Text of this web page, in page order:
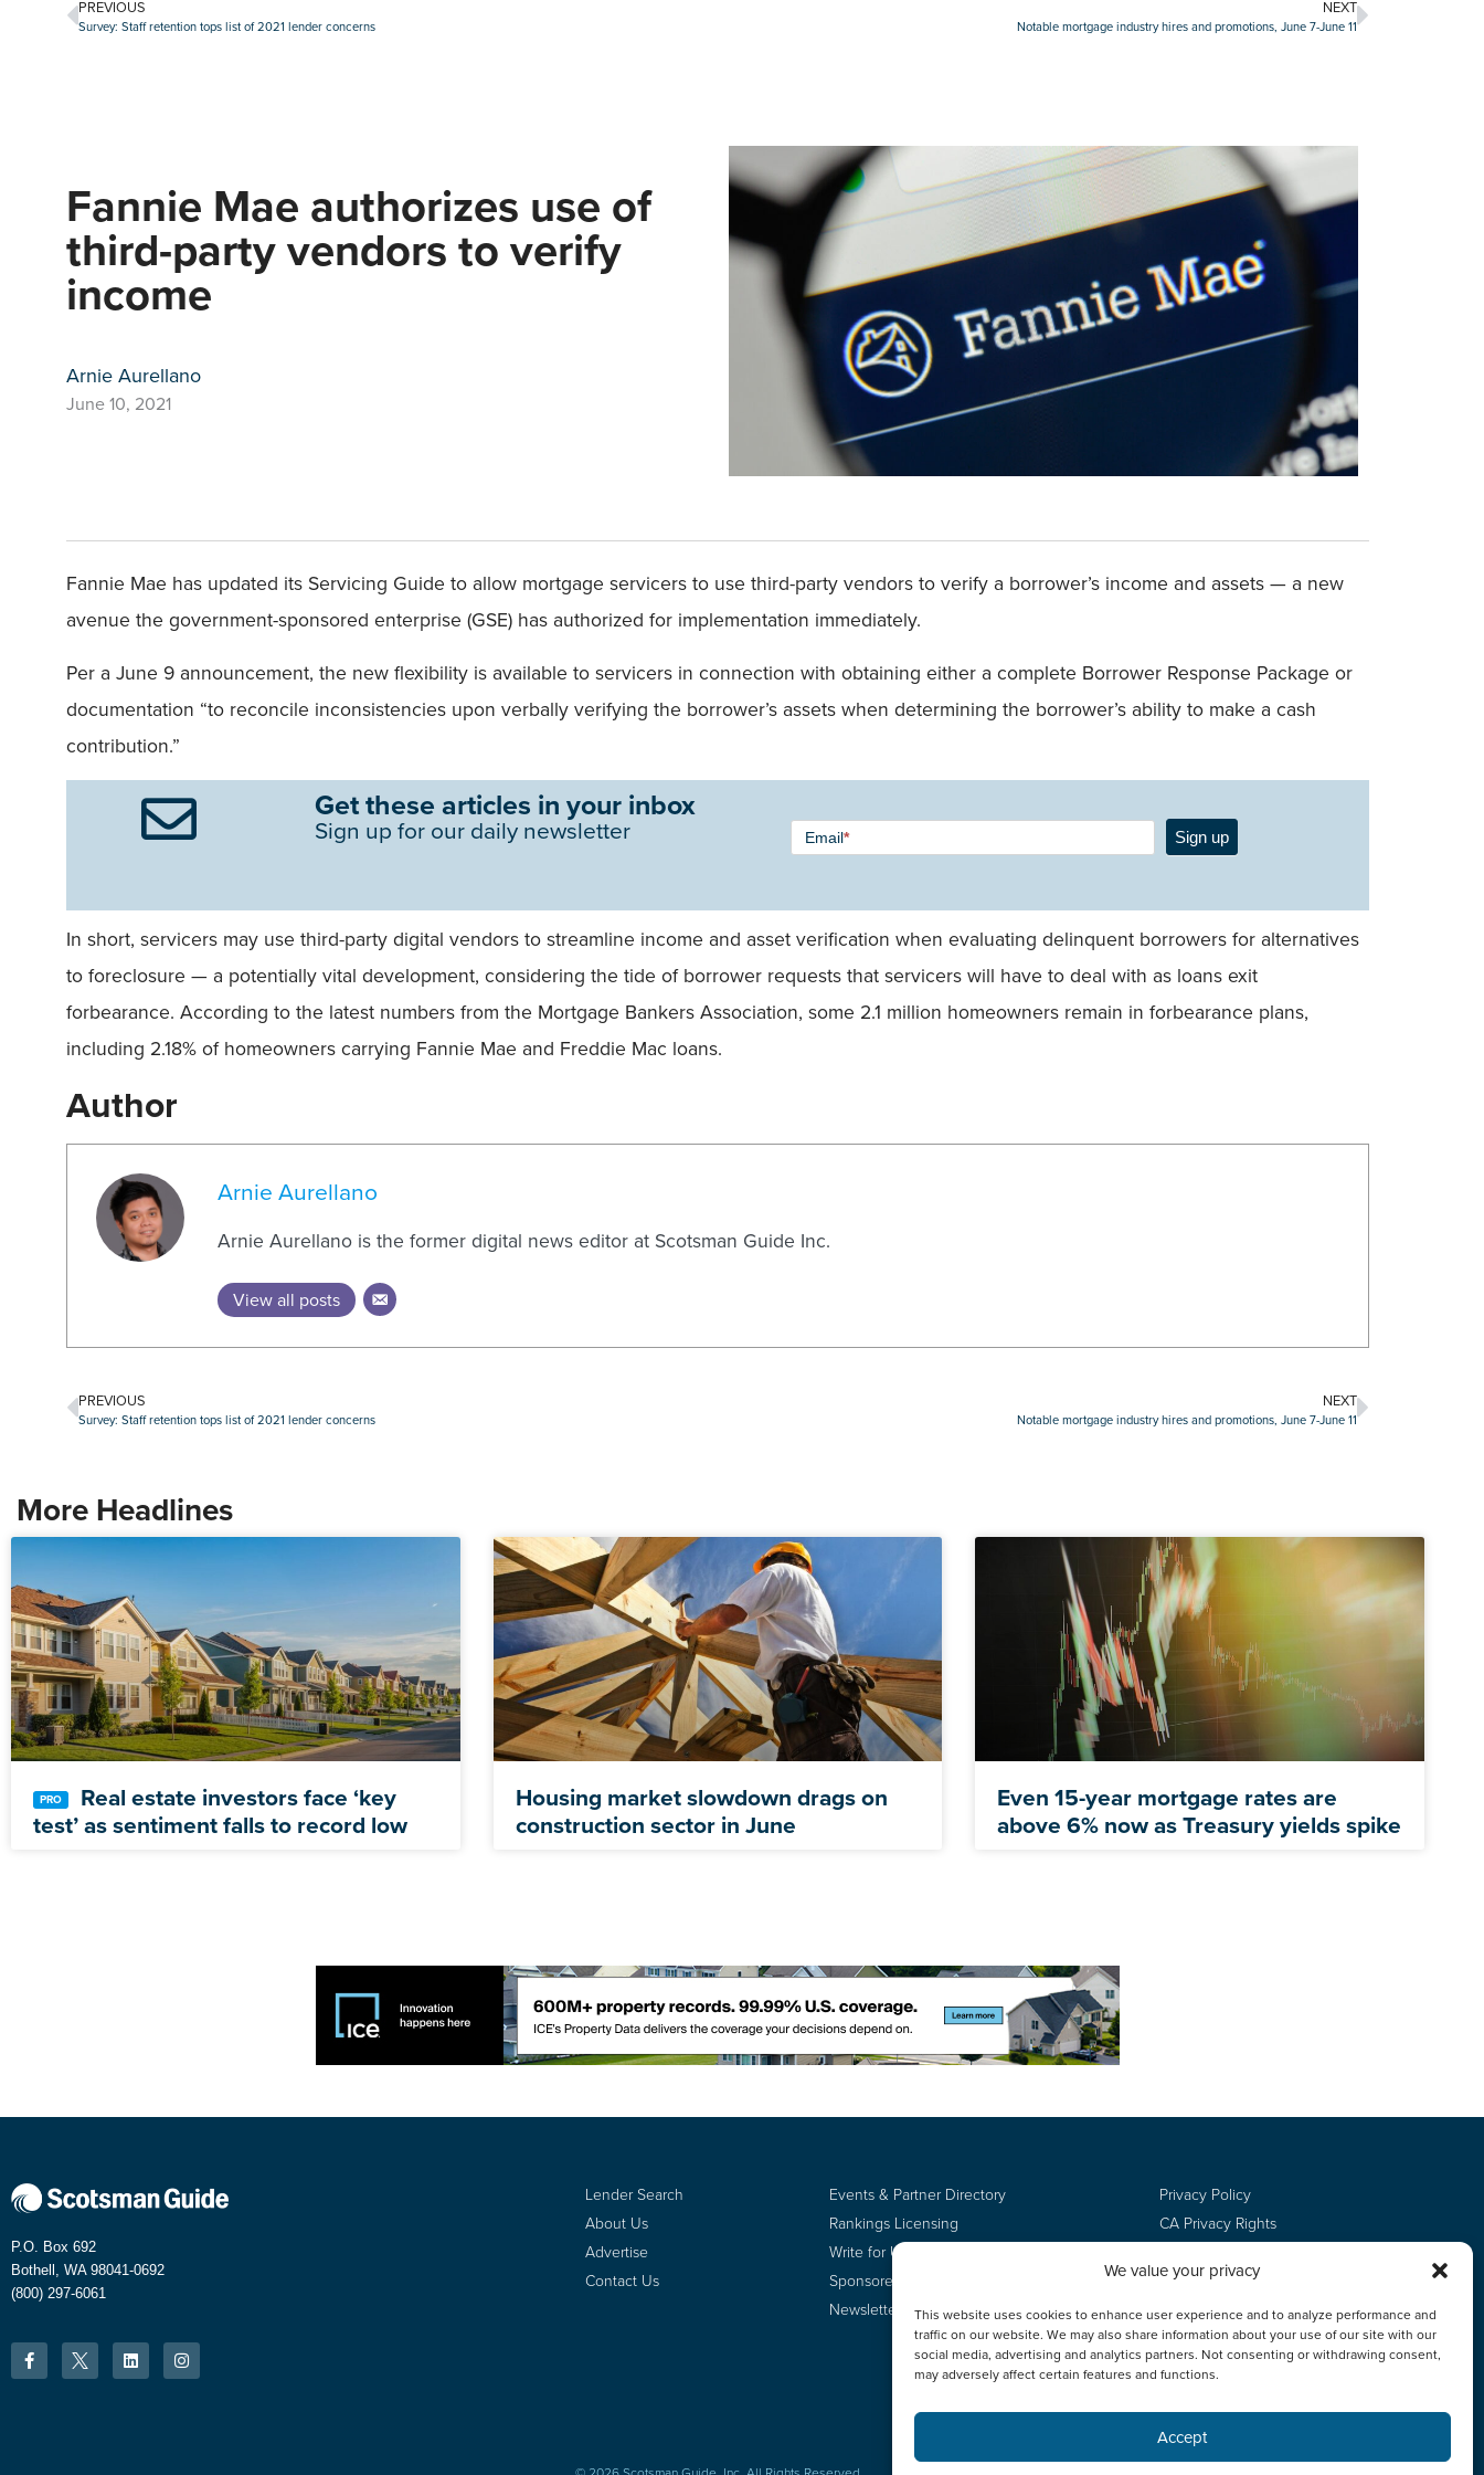
We value your privacy
This website uses cookies to enhance user experience and to analyze performance and
traffic on our website. We may also share information about your use of our site with our
social media, advertising and analytics partners. Not consenting or withdrawing consent,
may adversely affect certain features and functions.
Accept
PREVIOUS
Survey: Staff retention tops list of 2021 lender concerns
NEXT
Notable mortgage industry hires and promotions, June 7-June 11
Fannie Mae authorizes use of
third-party vendors to verify
income
Arnie Aurellano
June 10, 2021
Fannie Mae has updated its Servicing Guide to allow mortgage servicers to use third-party vendors to verify a borrower’s income and assets — a new
avenue the government-sponsored enterprise (GSE) has authorized for implementation immediately.
Per a June 9 announcement, the new flexibility is available to servicers in connection with obtaining either a complete Borrower Response Package or
documentation “to reconcile inconsistencies upon verbally verifying the borrower’s assets when determining the borrower’s ability to make a cash
contribution.”
Get these articles in your inbox
Sign up for our daily newsletter
Newsletter
Signup -
Field
Email* Sign up
In short, servicers may use third-party digital vendors to streamline income and asset verification when evaluating delinquent borrowers for alternatives
to foreclosure — a potentially vital development, considering the tide of borrower requests that servicers will have to deal with as loans exit
forbearance. According to the latest numbers from the Mortgage Bankers Association, some 2.1 million homeowners remain in forbearance plans,
including 2.18% of homeowners carrying Fannie Mae and Freddie Mac loans.
Author
Arnie Aurellano
Arnie Aurellano is the former digital news editor at Scotsman Guide Inc.
View all posts
PREVIOUS
Survey: Staff retention tops list of 2021 lender concerns
NEXT
Notable mortgage industry hires and promotions, June 7-June 11
More Headlines
Real estate investors face ‘key
test’ as sentiment falls to record low
Housing market slowdown drags on
construction sector in June
Even 15-year mortgage rates are
above 6% now as Treasury yields spike
P.O. Box 692
Bothell, WA 98041-0692
(800) 297-6061
Lender Search
About Us
Advertise
Contact Us
Events & Partner Directory
Rankings Licensing
Write for Us
Sponsored Content
Newsletter Signup
Privacy Policy
CA Privacy Rights
Do Not Sell
Employee Login